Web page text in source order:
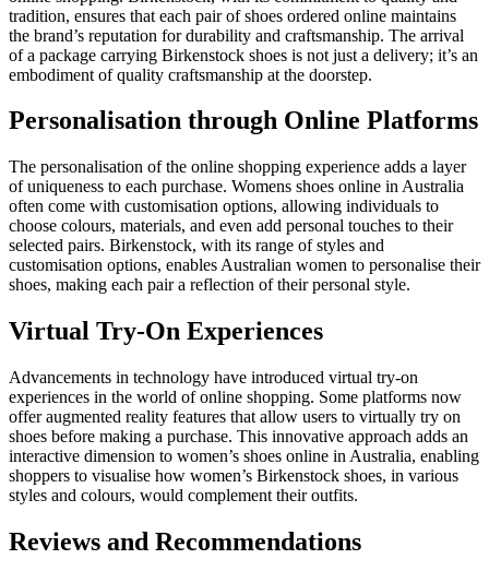
tradition, ensures that each pair of shoes ordered online maintains
the brand’s reputation for durability and craftsmanship. The arrival
of a package carrying Birkenstock shoes is not just a delivery; it’s an
embodiment of quality craftsmanship at the doorstep.
Personalisation through Online Platforms
The personalisation of the online shopping experience adds a layer
of uniqueness to each purchase. Womens shoes online in Australia
often come with customisation options, allowing individuals to
choose colours, materials, and even add personal touches to their
selected pairs. Birkenstock, with its range of styles and
customisation options, enables Australian women to personalise their
shoes, making each pair a reflection of their personal style.
Virtual Try-On Experiences
Advancements in technology have introduced virtual try-on
experiences in the world of online shopping. Some platforms now
offer augmented reality features that allow users to virtually try on
shoes before making a purchase. This innovative approach adds an
interactive dimension to women’s shoes online in Australia, enabling
shoppers to visualise how women’s Birkenstock shoes, in various
styles and colours, would complement their outfits.
Reviews and Recommendations